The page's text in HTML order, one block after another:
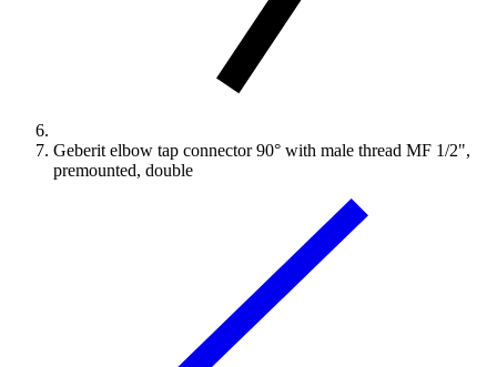
Geberit elbow tap connector 90° with male thread MF 1/2",
premounted, double